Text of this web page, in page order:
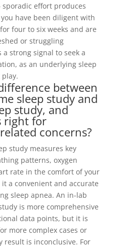
effort produces
have been diligent with
four to six weeks and are
or struggling
strong signal to seek a
as an underlying sleep
between
sleep study and
study, and
right for
concerns?
study measures key
patterns, oxygen
rate in the comfort of your
a convenient and accurate
sleep apnea. An in-lab
is more comprehensive
data points, but it is
more complex cases or
result is inconclusive. For